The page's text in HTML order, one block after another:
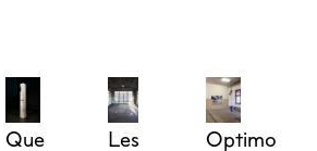
Que
Les
Optimo